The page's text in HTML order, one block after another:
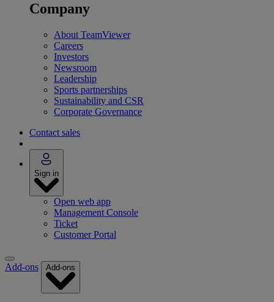
Company
About TeamViewer
Careers
Investors
Newsroom
Leadership
Sports partnerships
Sustainability and CSR
Corporate Governance
Contact sales
Sign in
Open web app
Management Console
Ticket
Customer Portal
Add-ons Add-ons